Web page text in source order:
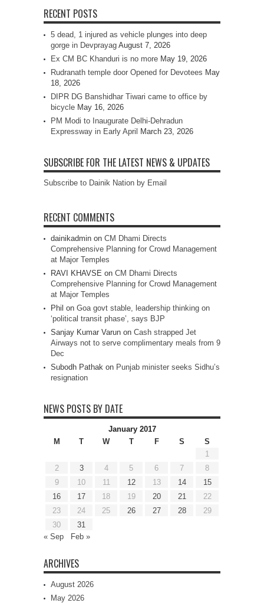
RECENT POSTS
5 dead, 1 injured as vehicle plunges into deep
gorge in Devprayag August 7, 2026
Ex CM BC Khanduri is no more May 19, 2026
Rudranath temple door Opened for Devotees May
18, 2026
DIPR DG Banshidhar Tiwari came to office by
bicycle May 16, 2026
PM Modi to Inaugurate Delhi-Dehradun
Expressway in Early April
March 23, 2026
SUBSCRIBE FOR THE LATEST NEWS & UPDATES
Subscribe to Dainik Nation by Email
RECENT COMMENTS
dainikadmin on CM Dhami Directs
Comprehensive Planning for Crowd Management
at Major Temples
RAVI KHAVSE on CM Dhami Directs
Comprehensive Planning for Crowd Management
at Major Temples
Phil on Goa govt stable, leadership thinking on
‘political transit phase’, says BJP
Sanjay Kumar Varun on Cash strapped Jet
Airways not to serve complimentary meals from 9
Dec
Subodh Pathak on Punjab minister seeks Sidhu’s
resignation
NEWS POSTS BY DATE
January 2017
M
T W T F S
S
1
2
3 4 5 6 7
8
9
10 11 12 13 14
15
16
17 18 19 20 21
22
23
24 25 26 27 28
29
30
31
« Sep
Feb »
ARCHIVES
August 2026
May 2026